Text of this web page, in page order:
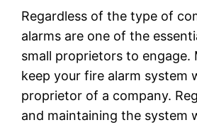
Regardless of the type of
alarms are one of the
small proprietors to engage.
keep your fire alarm system
proprietor of a company.
and maintaining the system